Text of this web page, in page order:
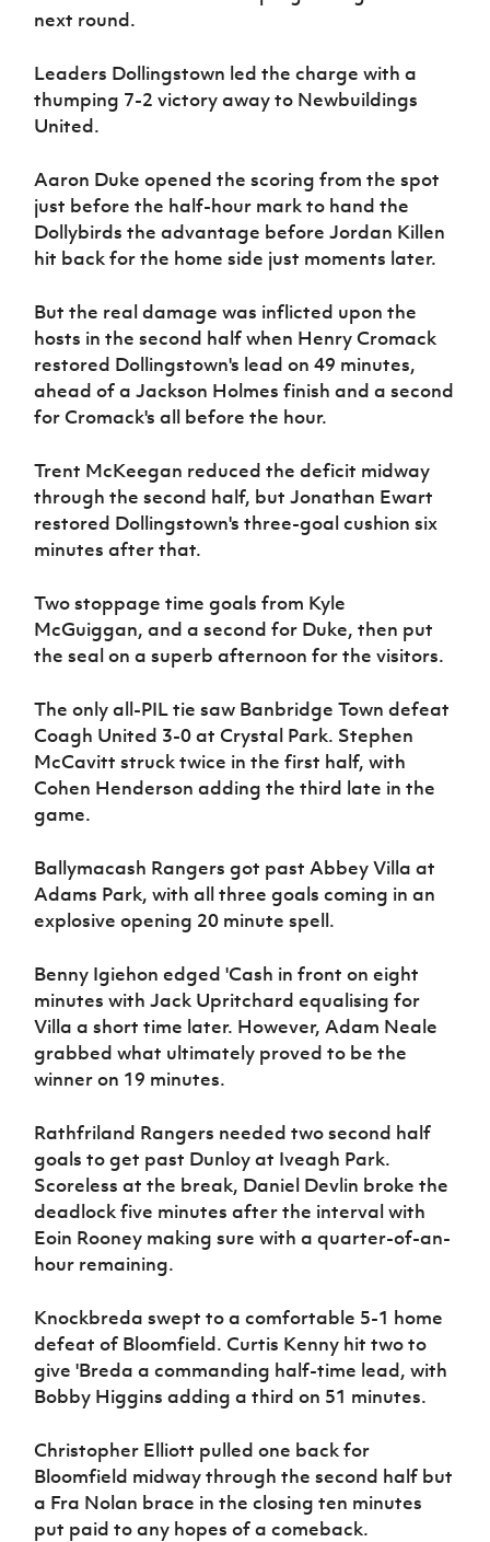
Women’s Euro
next round.
Leaders Dollingstown led the charge with a
thumping 7-2 victory away to Newbuildings
United.
Aaron Duke opened the scoring from the spot
just before the half-hour mark to hand the
Dollybirds the advantage before Jordan Killen
hit back for the home side just moments later.
But the real damage was inflicted upon the
hosts in the second half when Henry Cromack
restored Dollingstown's lead on 49 minutes,
ahead of a Jackson Holmes finish and a second
for Cromack's all before the hour.
Trent McKeegan reduced the deficit midway
through the second half, but Jonathan Ewart
restored Dollingstown's three-goal cushion six
minutes after that.
Two stoppage time goals from Kyle
McGuiggan, and a second for Duke, then put
the seal on a superb afternoon for the visitors.
The only all-PIL tie saw Banbridge Town defeat
Coagh United 3-0 at Crystal Park. Stephen
McCavitt struck twice in the first half, with
Cohen Henderson adding the third late in the
game.
Ballymacash Rangers got past Abbey Villa at
Adams Park, with all three goals coming in an
explosive opening 20 minute spell.
Benny Igiehon edged 'Cash in front on eight
minutes with Jack Upritchard equalising for
Villa a short time later. However, Adam Neale
grabbed what ultimately proved to be the
winner on 19 minutes.
Rathfriland Rangers needed two second half
goals to get past Dunloy at Iveagh Park.
Scoreless at the break, Daniel Devlin broke the
deadlock five minutes after the interval with
Eoin Rooney making sure with a quarter-of-an-
hour remaining.
Knockbreda swept to a comfortable 5-1 home
defeat of Bloomfield. Curtis Kenny hit two to
give 'Breda a commanding half-time lead, with
Bobby Higgins adding a third on 51 minutes.
Christopher Elliott pulled one back for
Bloomfield midway through the second half but
a Fra Nolan brace in the closing ten minutes
put paid to any hopes of a comeback.